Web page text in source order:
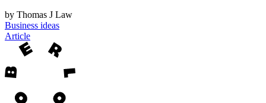
by Thomas J Law
Business ideas
Article